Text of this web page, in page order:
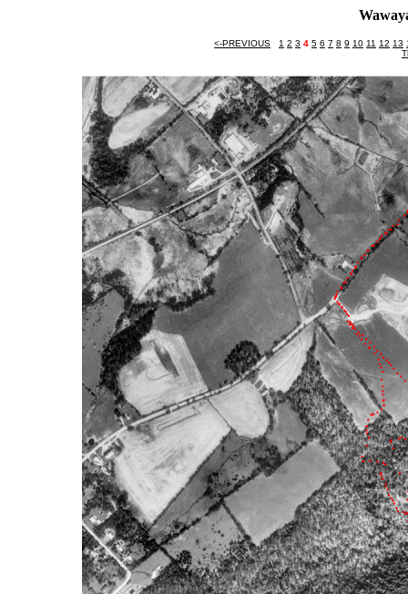
<-PREVIOUS 1 2 3 4 5 6 7 8 9 10 11 12 13